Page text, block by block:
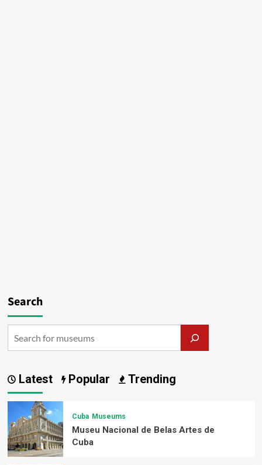
Search
Latest Popular Trending
Cuba Museums
Museu Nacional de Belas Artes de
Cuba